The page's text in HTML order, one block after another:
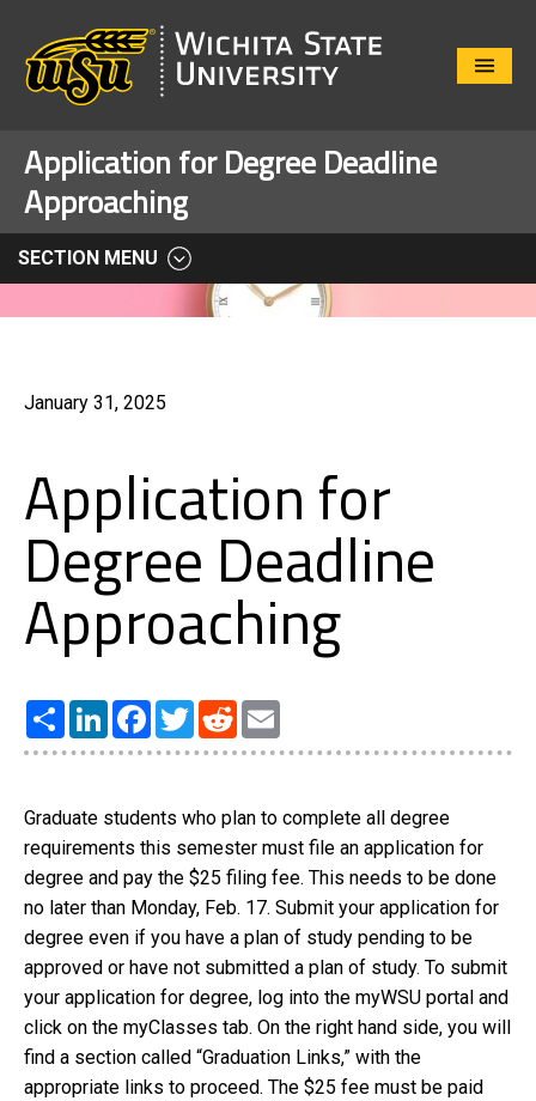
Close
Application for Degree Deadline
Approaching
SECTION MENU
January 31, 2025
Application for
Degree Deadline
Approaching
Share LinkedInFacebook
TwitterReddit
Graduate students who plan to complete all degree
requirements this semester must file an application for
degree and pay the $25 filing fee. This needs to be done
no later than Monday, Feb. 17. Submit your application for
degree even if you have a plan of study pending to be
approved or have not submitted a plan of study. To submit
your application for degree, log into the myWSU portal and
click on the myClasses tab. On the right hand side, you will
find a section called “Graduation Links,” with the
appropriate links to proceed. The $25 fee must be paid